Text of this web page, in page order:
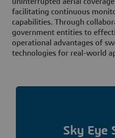
facilitating continuous
capabilities. Through
government entities to
operational advantages of
technologies for real-world
Sky Eye